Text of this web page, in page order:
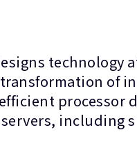
designs
of